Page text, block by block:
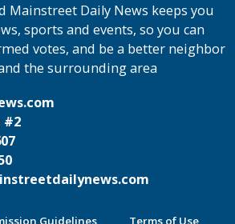
Mainstreet Daily News keeps you
sports and events, so you can
votes, and be a better neighbor
the surrounding area
#2
Guidelines Terms of Use